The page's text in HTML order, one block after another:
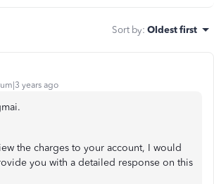
Sort by: Oldest first
years ago
the charges to your account, I would
you with a detailed response on this